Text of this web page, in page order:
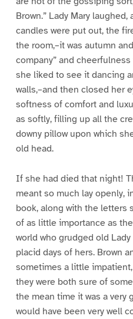
Brown.” Lady Mary
candles were put out, the
the room,–it was autumn
company” and
she liked to see it dancing
walls,–and then closed her
softness of comfort and
as softly, filling up all the
downy pillow upon which
old head.
If she had died that night!
meant so much lay openly,
book, along with the letters
of as little importance as
world who grudged old
placid days of hers. Brown
sometimes a little
they were both sure of
the mean time it was a very
would have been very well